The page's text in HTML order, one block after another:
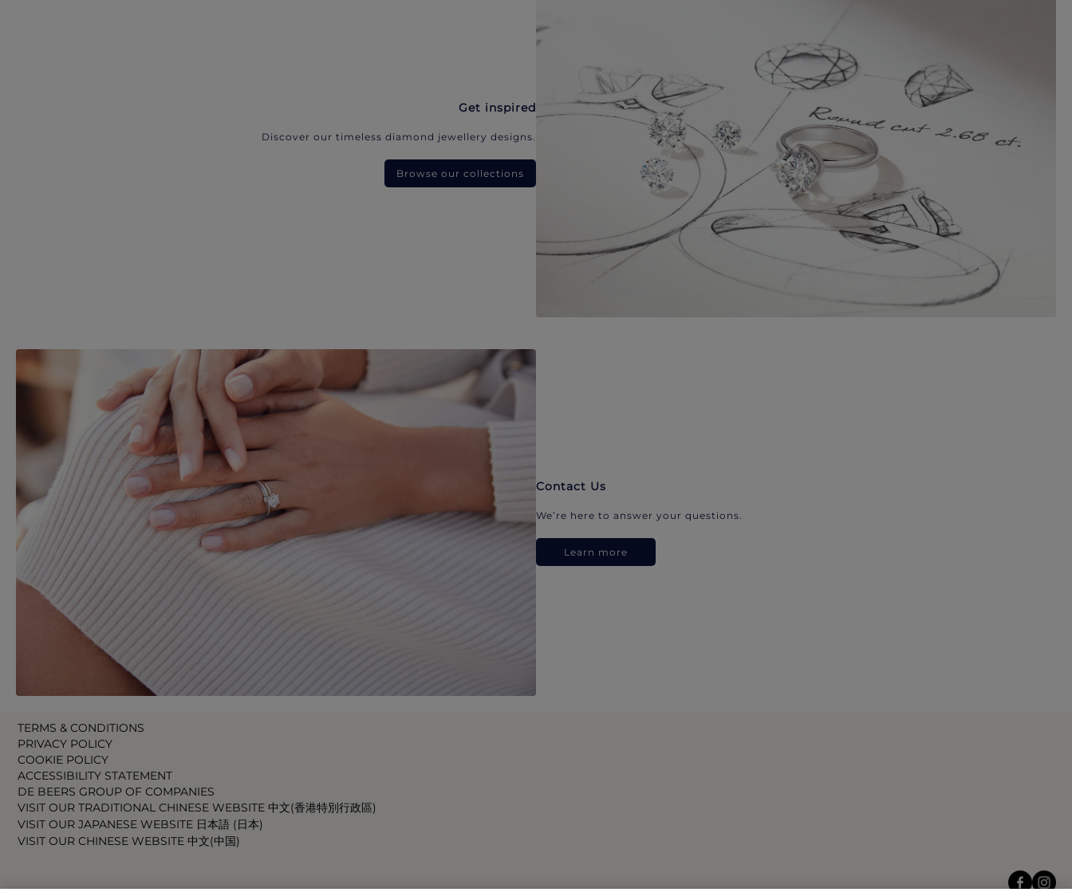
Get inspired
Discover our timeless diamond jewellery designs.
Browse our collections
Contact Us
We’re here to answer your questions.
Learn more
TERMS & CONDITIONS
PRIVACY POLICY
COOKIE POLICY
ACCESSIBILITY STATEMENT
DE BEERS GROUP OF COMPANIES
VISIT OUR TRADITIONAL CHINESE WEBSITE 中文(香港特別行政區)
VISIT OUR JAPANESE WEBSITE 日本語 (日本)
VISIT OUR CHINESE WEBSITE 中文(中国)